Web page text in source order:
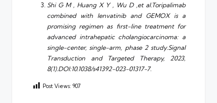
Shi G M , Huang X Y , Wu D ,et al.Toripalimab
combined with lenvatinib and GEMOX is a
promising regimen as first-line treatment for
advanced intrahepatic cholangiocarcinoma: a
single-center, single-arm, phase 2 study.Signal
Transduction and Targeted Therapy, 2023,
8(1).DOI:10.1038/s41392-023-01317-7.
Post Views: 907